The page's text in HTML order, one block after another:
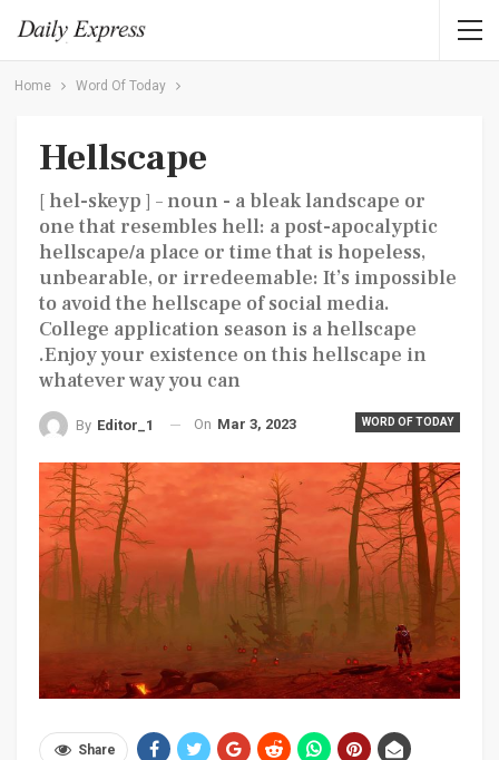
Home Word Of Today
Hellscape
[ hel-skeyp ] – noun - a bleak landscape or
one that resembles hell: a post-apocalyptic
hellscape/a place or time that is hopeless,
unbearable, or irredeemable: It’s impossible
to avoid the hellscape of social media.
College application season is a hellscape
.Enjoy your existence on this hellscape in
whatever way you can
WORD OF TODAY
By Editor_1 On Mar 3, 2023
Share